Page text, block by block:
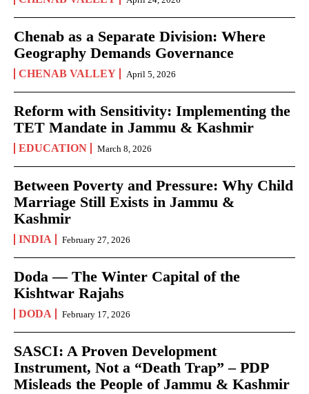
Chenab as a Separate Division: Where
Geography Demands Governance
CHENAB VALLEY April 5, 2026
Reform with Sensitivity: Implementing the
TET Mandate in Jammu & Kashmir
EDUCATION March 8, 2026
Between Poverty and Pressure: Why Child
Marriage Still Exists in Jammu &
Kashmir
INDIA February 27, 2026
Doda — The Winter Capital of the
Kishtwar Rajahs
DODA February 17, 2026
SASCI: A Proven Development
Instrument, Not a “Death Trap” – PDP
Misleads the People of Jammu & Kashmir